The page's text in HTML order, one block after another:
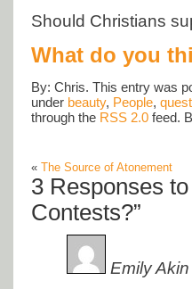
Should Christians
What do you
By: Chris. This entry was
under beauty, People,
through the RSS 2.0 feed.
« The Source of Atonement
3 Responses
Contests?”
Emily Akin